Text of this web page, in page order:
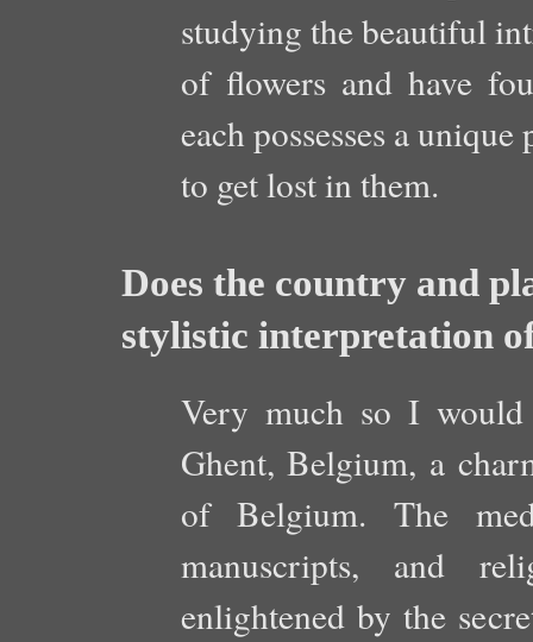
studying the beautiful
of flowers and have
each possesses a
to get lost in them.
Does the country and
stylistic interpretation
Very much so I
Ghent, Belgium, a
of Belgium. The
manuscripts, and
enlightened by the